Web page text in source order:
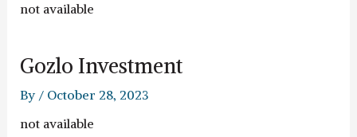
not available
Gozlo Investment
By / October 28, 2023
not available